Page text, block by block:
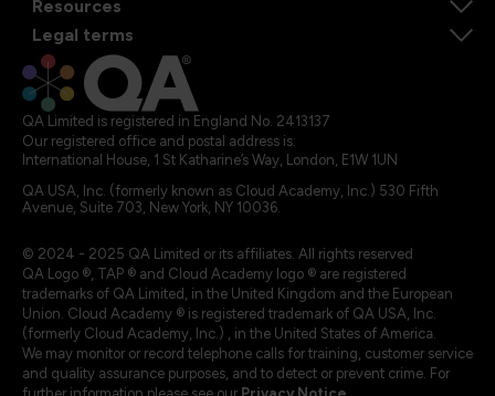
Resources
Legal terms
QA Limited is registered in England No. 2413137
Our registered office and postal address is:
International House, 1 St Katharine’s Way, London, E1W 1UN
QA USA, Inc. (formerly known as Cloud Academy, Inc.) 530 Fifth
Avenue, Suite 703, New York, NY 10036.
© 2024 - 2025 QA Limited or its affiliates. All rights reserved
QA Logo ®, TAP ® and Cloud Academy logo ® are registered
trademarks of QA Limited, in the United Kingdom and the European
Union. Cloud Academy ® is registered trademark of QA USA, Inc.
(formerly Cloud Academy, Inc.) , in the United States of America.
We may monitor or record telephone calls for training, customer service
and quality assurance purposes, and to detect or prevent crime. For